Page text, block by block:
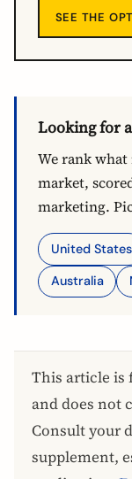
SEE THE
Looking for
We rank
market,
marketing.
United States
Australia
This article is
and does not
Consult your
supplement,